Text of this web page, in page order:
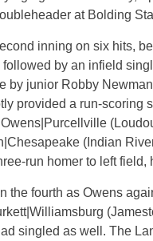
at Bolding
inning on six hits,
followed by an infield
by junior Robby
provided a run-scoring
(Indian
run homer to left
the fourth as Owens
singled as well. The